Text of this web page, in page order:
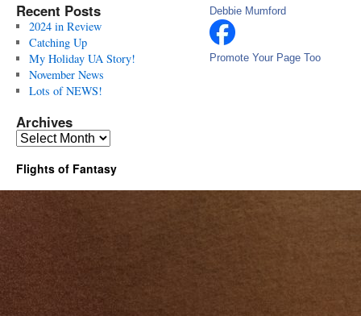
Recent Posts
2024 in Review
Catching Up
My Holiday UA Story!
November News
Lots of NEWS!
Archives
Archives
Debbie Mumford
Promote Your Page Too
Flights of Fantasy